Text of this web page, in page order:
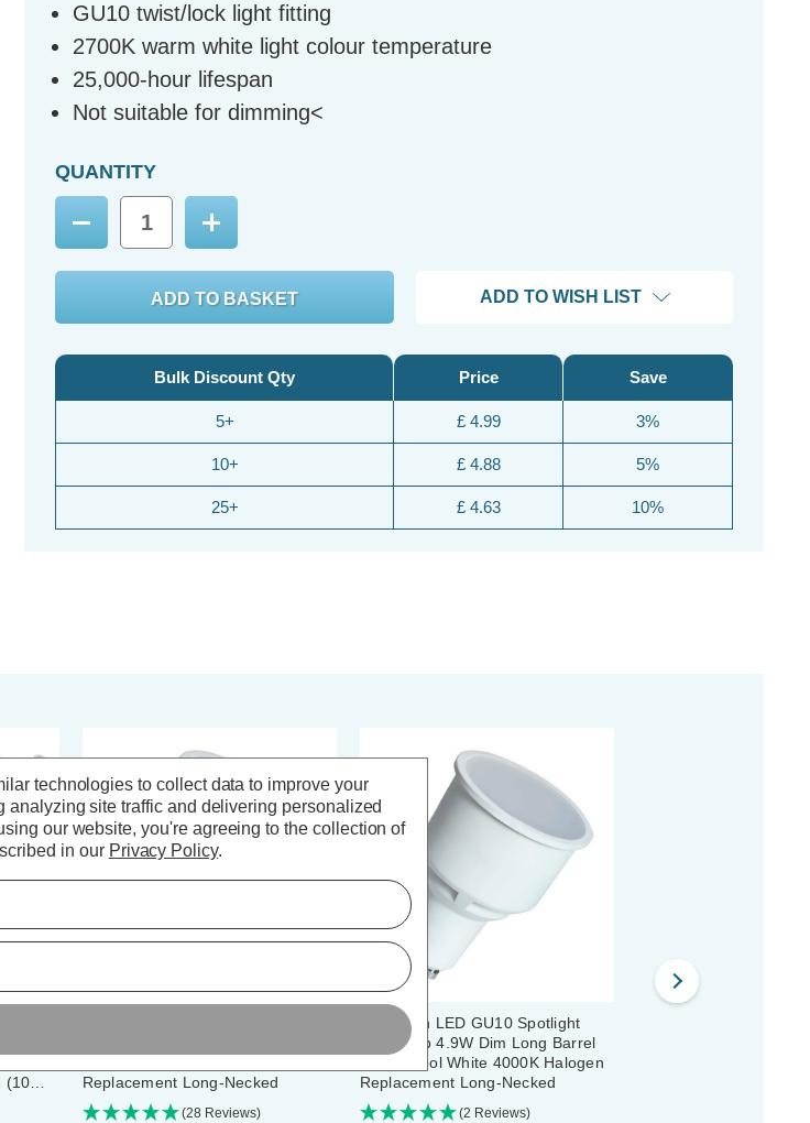
GU10 twist/lock light fitting
2700K warm white light colour temperature
25,000-hour lifespan
Not suitable for dimming<
QUANTITY
Decrease
Quantity:
Increase
Quantity:
ADD TO WISH LIST
Bulk Discount Qty
5+
10+
25+
Price
£ 4.99
£ 4.88
£ 4.63
Save
3%
5%
10%
(10
Replacement Long-Necked
(28 Reviews)
Crompton LED GU10 Spotlight
Light Bulb 4.9W Dim Long Barrel
74mm Cool White 4000K Halogen
Replacement Long-Necked
(2 Reviews)
technologies to collect data to improve your
analyzing site traffic and delivering personalized
our website, you're agreeing to the collection of
in our Privacy Policy.